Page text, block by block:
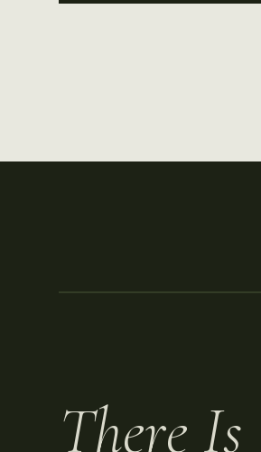
There Is